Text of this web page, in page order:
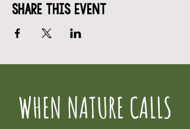
Share This Event
WHEN NATURE CALLS